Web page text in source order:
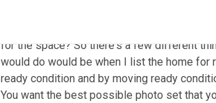
out. What's not clear to me from the
this dirty mess that makes it a little bit
for the space? So there's a few different
would do would be when I list the home for
ready condition and by moving ready
You want the best possible photo set that